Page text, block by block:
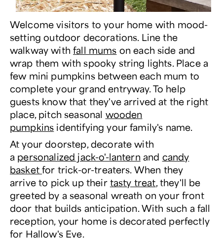
Welcome visitors to your home with mood-
setting outdoor decorations. Line the
walkway withfall mums on each side and
wrap them with spooky string lights. Place a
few mini pumpkins between each mum to
complete your grand entryway. To help
guests know that they've arrived at the right
place, pitch seasonal wooden
pumpkins identifying your family's name.
At your doorstep, decorate with
a personalized jack-o'-lantern and candy
basketfor trick-or-treaters. When they
arrive to pick up their tasty treat, they'll be
greeted by a seasonal wreath on your front
door that builds anticipation. With such a fall
reception, your home is decorated perfectly
for Hallow's Eve.